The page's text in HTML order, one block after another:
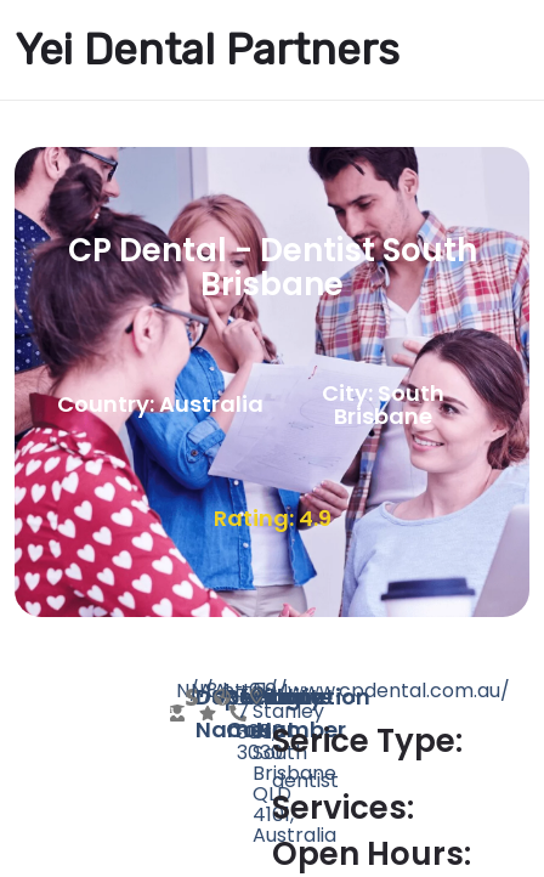
Yei Dental Partners
CP Dental - Dentist South
Brisbane
Country: Australia City: South
Brisbane
Rating: 4.9
Doctor
Name
N/ASpeciality
N/ARating
Count
84 Website
http://www.cpdental.com.au/
Phone
Number
+61
7
3050
3030
Location
504
Stanley
St,
South
Brisbane
QLD
4101,
Australia
Serice Type:
dentist
Services:
Open Hours: